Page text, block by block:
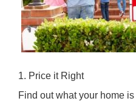
1. Price it Right
Find out what your home